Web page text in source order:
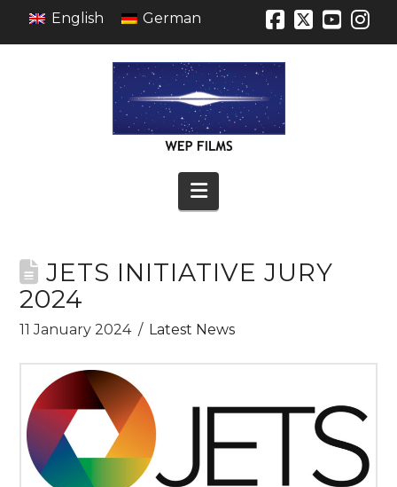
English German
Facebook
X
Navigation
JETS INITIATIVE JURY
2024
11 January 2024 Latest News